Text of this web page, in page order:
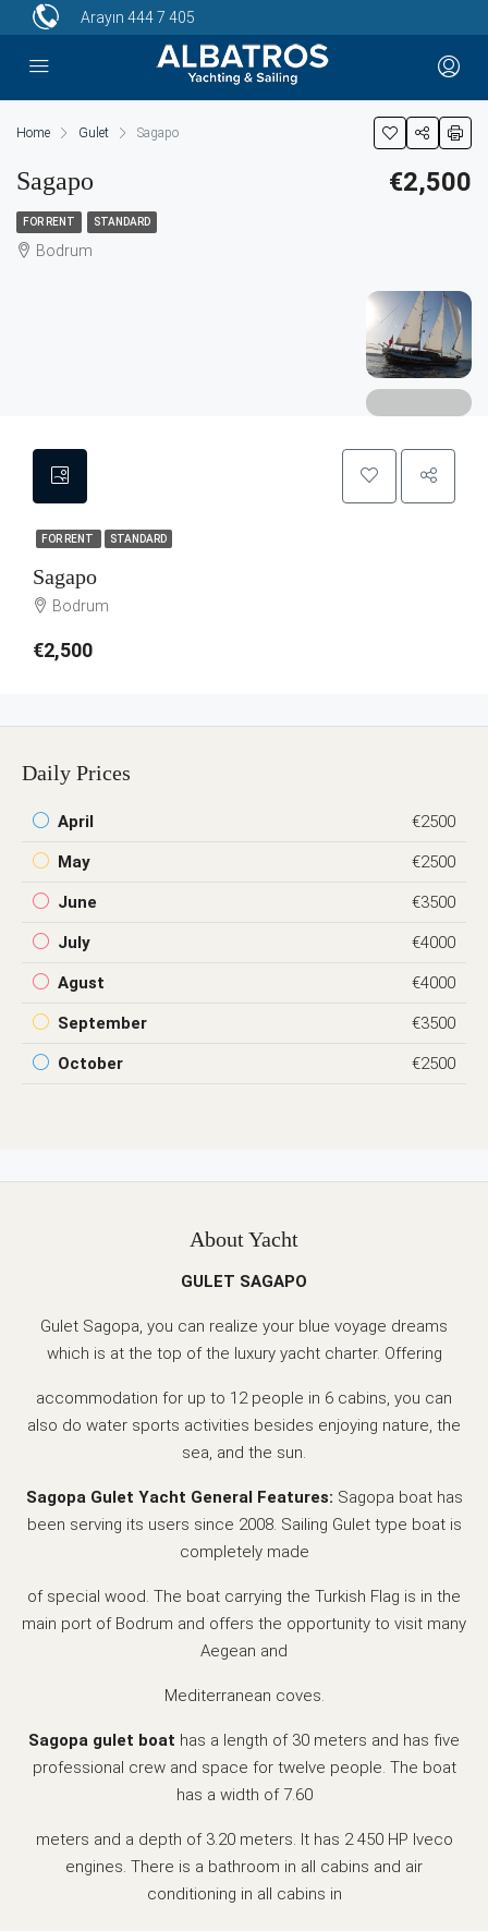
Arayın 444 7 405
Home Gulet Sagapo
Sagapo €2,500
FOR RENT STANDARD
Bodrum
8 More
FOR RENT STANDARD
Sagapo
Bodrum
€2,500
Daily Prices
April €2500
May €2500
June €3500
July €4000
Agust €4000
September €3500
October €2500
About Yacht
GULET SAGAPO
Gulet Sagopa, you can realize your blue voyage dreams
which is at the top of the luxury yacht charter. Offering
accommodation for up to 12 people in 6 cabins, you can
also do water sports activities besides enjoying nature, the
sea, and the sun.
Sagopa Gulet Yacht General Features: Sagopa boat has
been serving its users since 2008. Sailing Gulet type boat is
completely made
of special wood. The boat carrying the Turkish Flag is in the
main port of Bodrum and offers the opportunity to visit many
Aegean and
Mediterranean coves.
Sagopa gulet boat has a length of 30 meters and has five
professional crew and space for twelve people. The boat
has a width of 7.60
meters and a depth of 3.20 meters. It has 2 450 HP Iveco
engines. There is a bathroom in all cabins and air
conditioning in all cabins in